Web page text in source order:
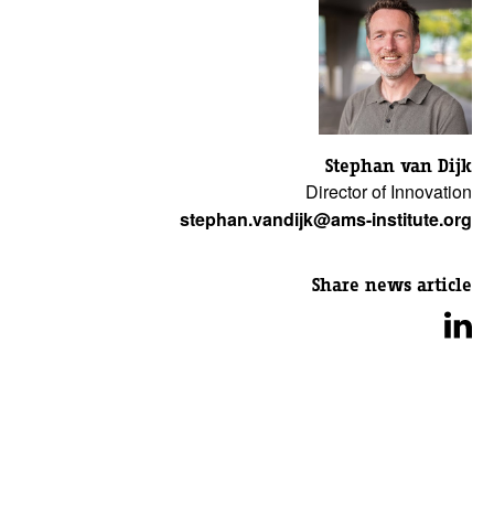
Stephan van Dijk
Director of Innovation
stephan.vandijk@ams-institute.org
Share news article